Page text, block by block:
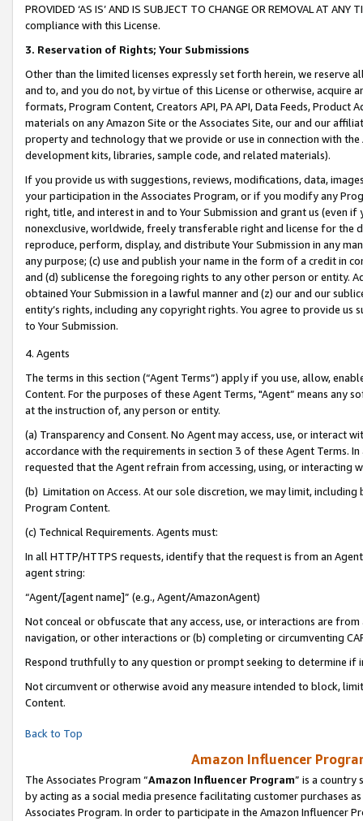
PROVIDED ‘AS IS’ AND IS SUBJECT TO CHANGE OR REMOVAL AT
compliance with this License.
3. Reservation of Rights; Your Submissions
Other than the limited licenses expressly set forth herein, we
and to, and you do not, by virtue of this License or otherwise, acquire
formats, Program Content, Creators API, PA API, Data Feeds,
materials on any Amazon Site or the Associates Site, our and our
property and technology that we provide or use in connection with
development kits, libraries, sample code, and related materials).
If you provide us with suggestions, reviews, modifications, data,
your participation in the Associates Program, or if you modify any
right, title, and interest in and to Your Submission and grant us (even
nonexclusive, worldwide, freely transferable right and license for
reproduce, perform, display, and distribute Your Submission in any
any purpose; (c) use and publish your name in the form of a credit in
and (d) sublicense the foregoing rights to any other person or entity.
obtained Your Submission in a lawful manner and (z) our and our
entity’s rights, including any copyright rights. You agree to provide us
to Your Submission.
4. Agents
The terms in this section (“Agent Terms”) apply if you use, allow,
Content. For the purposes of these Agent Terms, "Agent” means
at the instruction of, any person or entity.
(a) Transparency and Consent. No Agent may access, use, or
accordance with the requirements in section 3 of these Agent Terms.
requested that the Agent refrain from accessing, using, or interacting
(b) Limitation on Access. At our sole discretion, we may limit,
Program Content.
(c) Technical Requirements. Agents must:
In all HTTP/HTTPS requests, identify that the request is from an
agent string:
“Agent/[agent name]” (e.g., Agent/AmazonAgent)
Not conceal or obfuscate that any access, use, or interactions are
navigation, or other interactions or (b) completing or circumventing
Respond truthfully to any question or prompt seeking to determine if
Not circumvent or otherwise avoid any measure intended to block,
Content.
Back to Top
Amazon Influencer
The Associates Program “Amazon Influencer Program” is a country
by acting as a social media presence facilitating customer purchases
Associates Program. In order to participate in the Amazon Influencer